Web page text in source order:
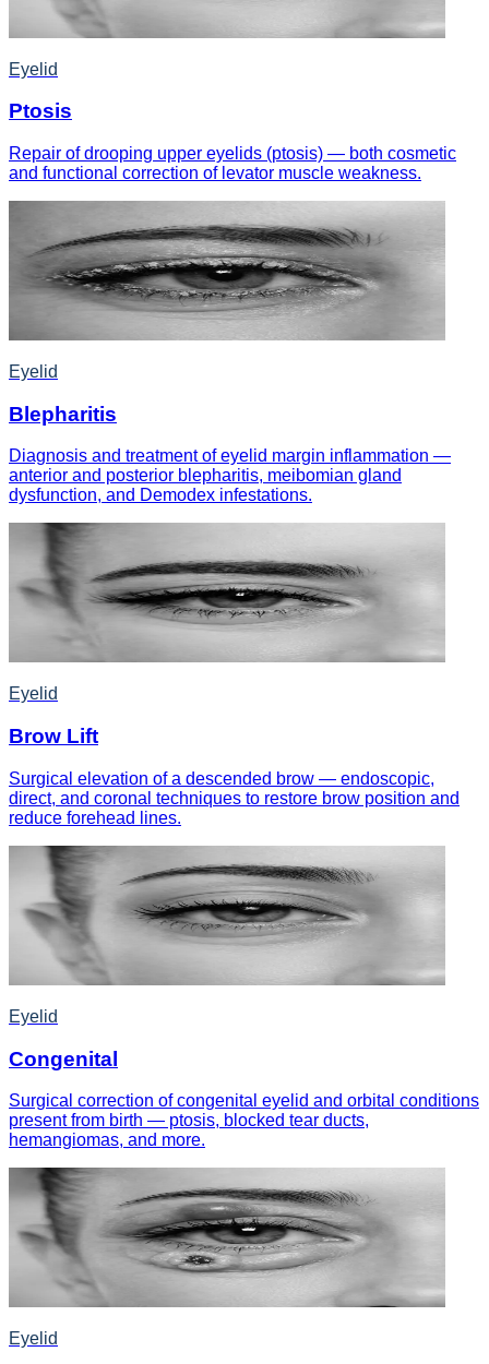
Eyelid
Ptosis
Repair of drooping upper eyelids (ptosis) — both cosmetic
and functional correction of levator muscle weakness.
Eyelid
Blepharitis
Diagnosis and treatment of eyelid margin inflammation —
anterior and posterior blepharitis, meibomian gland
dysfunction, and Demodex infestations.
Eyelid
Brow Lift
Surgical elevation of a descended brow — endoscopic,
direct, and coronal techniques to restore brow position and
reduce forehead lines.
Eyelid
Congenital
Surgical correction of congenital eyelid and orbital conditions
present from birth — ptosis, blocked tear ducts,
hemangiomas, and more.
Eyelid